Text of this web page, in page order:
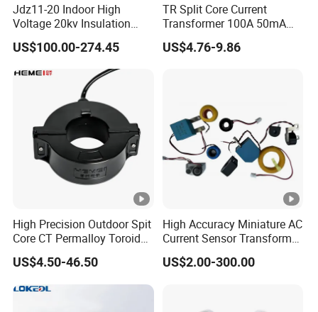
Jdz11-20 Indoor High
Voltage 20kv Insulation
Single Phase High Voltage
Transformer
US$100.00-274.45
TR Split Core Current
Transformer 100A 50mA
25mA 50A 20mA 333mV
26.6mA 3.33V CT Clamp
US$4.76-9.86
High Precision Outdoor Spit
Core CT Permalloy Toroidal
Coil Current Transformer
Clamp
US$4.50-46.50
High Accuracy Miniature AC
Current Sensor Transformer
CT Manufacturer
US$2.00-300.00